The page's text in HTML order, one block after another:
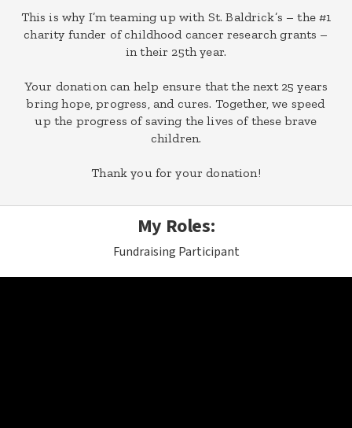
This is why I’m teaming up with St. Baldrick’s – the #1
charity funder of childhood cancer research grants –
in their 25th year.
Your donation can help ensure that the next 25 years
bring hope, progress, and cures. Together, we speed
up the progress of saving the lives of these brave
children.
Thank you for your donation!
My Roles:
Fundraising Participant